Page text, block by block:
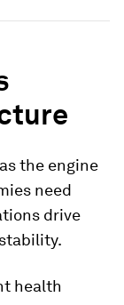
the engine
need
drive
health